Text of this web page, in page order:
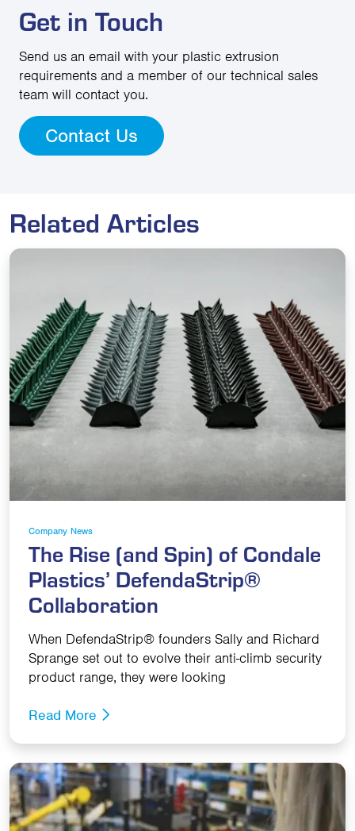
Get in Touch
Send us an email with your plastic extrusion
requirements and a member of our technical sales
team will contact you.
Contact Us
Related Articles
Company News
The Rise (and Spin) of Condale
Plastics’ DefendaStrip®
Collaboration
When DefendaStrip® founders Sally and Richard
Sprange set out to evolve their anti-climb security
product range, they were looking
Read More